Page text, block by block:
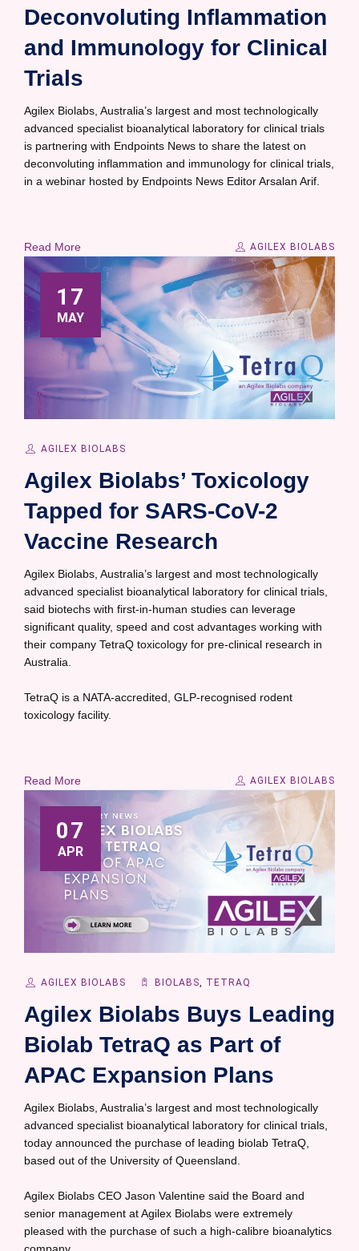
Deconvoluting Inflammation
and Immunology for Clinical
Trials
Agilex Biolabs, Australia’s largest and most technologically
advanced specialist bioanalytical laboratory for clinical trials
is partnering with Endpoints News to share the latest on
deconvoluting inflammation and immunology for clinical trials,
in a webinar hosted by Endpoints News Editor Arsalan Arif.
Read More AGILEX BIOLABS
17
MAY
AGILEX BIOLABS
Agilex Biolabs’ Toxicology
Tapped for SARS-CoV-2
Vaccine Research
Agilex Biolabs, Australia’s largest and most technologically
advanced specialist bioanalytical laboratory for clinical trials,
said biotechs with first-in-human studies can leverage
significant quality, speed and cost advantages working with
their company TetraQ toxicology for pre-clinical research in
Australia.
TetraQ is a NATA-accredited, GLP-recognised rodent
toxicology facility.
Read More AGILEX BIOLABS
07
APR
AGILEX BIOLABS BIOLABS TETRAQ
Agilex Biolabs Buys Leading
Biolab TetraQ as Part of
APAC Expansion Plans
Agilex Biolabs, Australia’s largest and most technologically
advanced specialist bioanalytical laboratory for clinical trials,
today announced the purchase of leading biolab TetraQ,
based out of the University of Queensland.
Agilex Biolabs CEO Jason Valentine said the Board and
senior management at Agilex Biolabs were extremely
pleased with the purchase of such a high-calibre bioanalytics
company.